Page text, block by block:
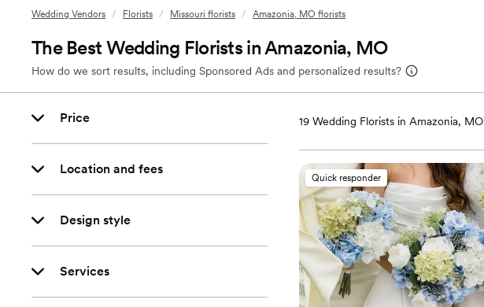
Wedding Vendors / Florists / Missouri florists / Amazonia, MO florists
The Best Wedding Florists in Amazonia, MO
How do we sort results, including Sponsored Ads and personalized results?
Price
Location and fees
Design style
Services
19 Wedding Florists in Amazonia, MO
Quick responder